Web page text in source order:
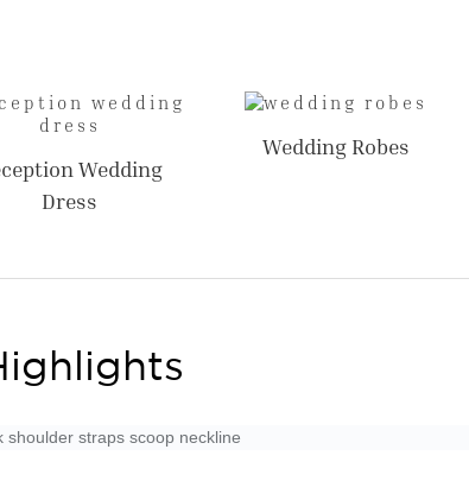
Wedding
Dress
Wedding Robes
shoulder straps scoop neckline